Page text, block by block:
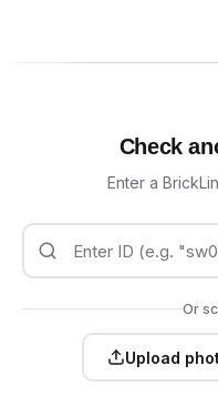
Check
Enter a
Or
Upload